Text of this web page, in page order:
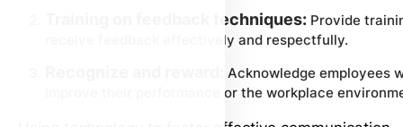
Training on feedback techniques: Provide
receive feedback effectively and respectfully.
Acknowledge employees
improve their performance or the workplace